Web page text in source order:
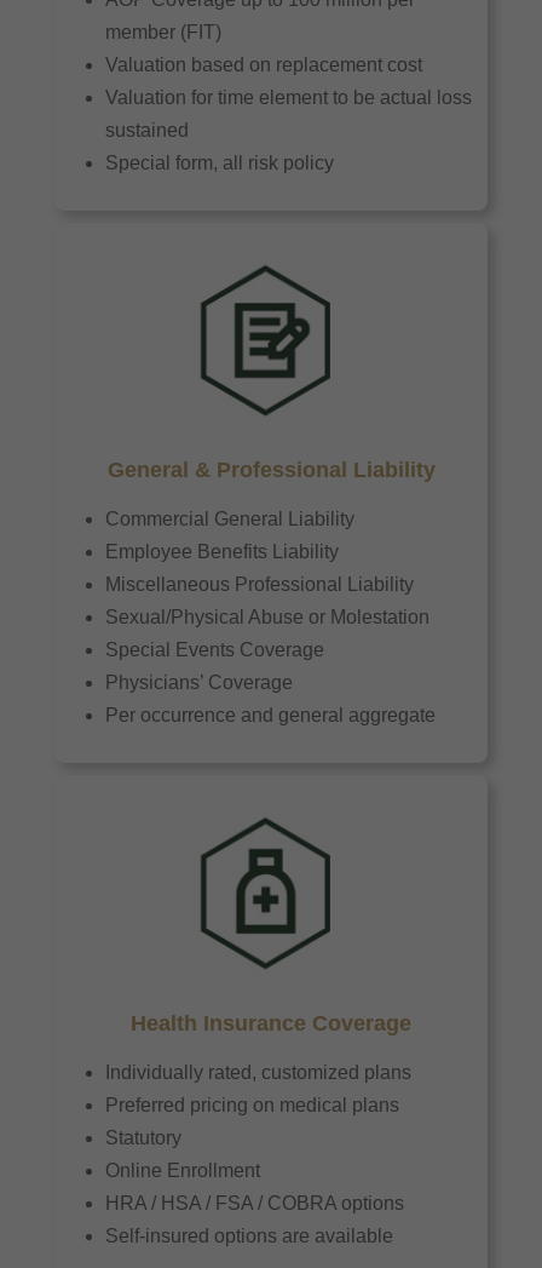
member (FIT)
Valuation based on replacement cost
Valuation for time element to be actual loss
sustained
Special form, all risk policy
General & Professional Liability
Commercial General Liability
Employee Benefits Liability
Miscellaneous Professional Liability
Sexual/Physical Abuse or Molestation
Special Events Coverage
Physicians’ Coverage
Per occurrence and general aggregate
Health Insurance Coverage
Individually rated, customized plans
Preferred pricing on medical plans
Statutory
Online Enrollment
HRA / HSA / FSA / COBRA options
Self-insured options are available